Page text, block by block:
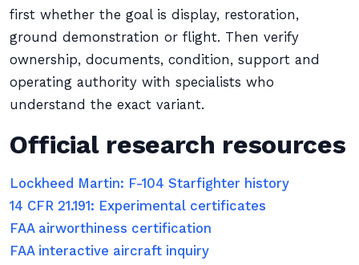
first whether the goal is display, restoration,
ground demonstration or flight. Then verify
ownership, documents, condition, support and
operating authority with specialists who
understand the exact variant.
Official research resources
Lockheed Martin: F-104 Starfighter history
14 CFR 21.191: Experimental certificates
FAA airworthiness certification
FAA interactive aircraft inquiry